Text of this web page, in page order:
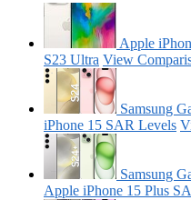
Apple
S23 Ultra View
Samsung
iPhone 15 SAR Levels
Samsung
Apple iPhone 15 Plus